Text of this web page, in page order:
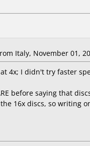
Italy, November 01,
4x; I didn't try faster
before saying
16x discs, so writing